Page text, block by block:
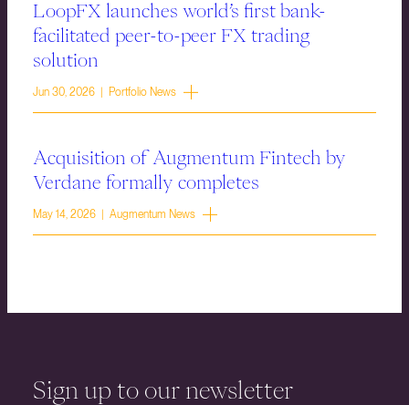
LoopFX launches world’s first bank-
facilitated peer-to-peer FX trading
solution
Jun 30, 2026 | Portfolio News
Acquisition of Augmentum Fintech by
Verdane formally completes
May 14, 2026 | Augmentum News
Sign up to our newsletter